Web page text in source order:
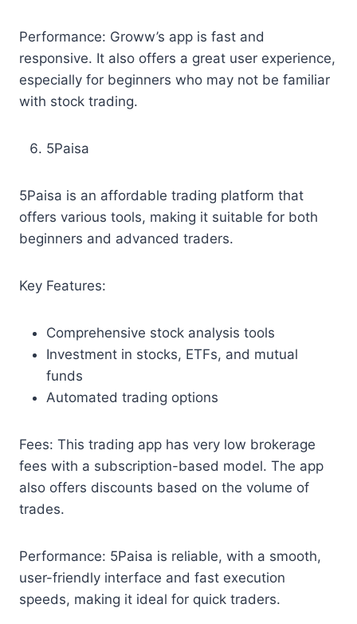
Performance: Groww’s app is fast and
responsive. It also offers a great user experience,
especially for beginners who may not be familiar
with stock trading.
5Paisa
5Paisa is an affordable trading platform that
offers various tools, making it suitable for both
beginners and advanced traders.
Key Features:
Comprehensive stock analysis tools
Investment in stocks, ETFs, and mutual
funds
Automated trading options
Fees: This trading app has very low brokerage
fees with a subscription-based model. The app
also offers discounts based on the volume of
trades.
Performance: 5Paisa is reliable, with a smooth,
user-friendly interface and fast execution
speeds, making it ideal for quick traders.